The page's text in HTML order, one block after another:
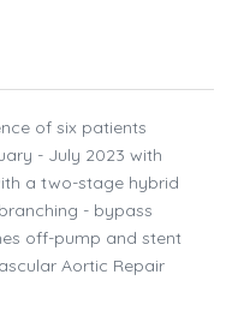
of six patients
- July 2023 with
a two-stage hybrid
- bypass
off-pump and stent
Aortic Repair